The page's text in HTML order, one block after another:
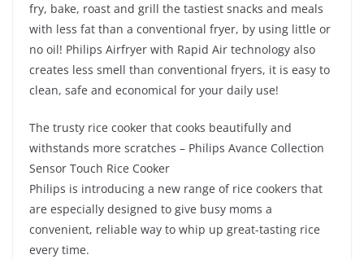
fry, bake, roast and grill the tastiest snacks and meals
with less fat than a conventional fryer, by using little or
no oil! Philips Airfryer with Rapid Air technology also
creates less smell than conventional fryers, it is easy to
clean, safe and economical for your daily use!
The trusty rice cooker that cooks beautifully and
withstands more scratches – Philips Avance Collection
Sensor Touch Rice Cooker
Philips is introducing a new range of rice cookers that
are especially designed to give busy moms a
convenient, reliable way to whip up great-tasting rice
every time.